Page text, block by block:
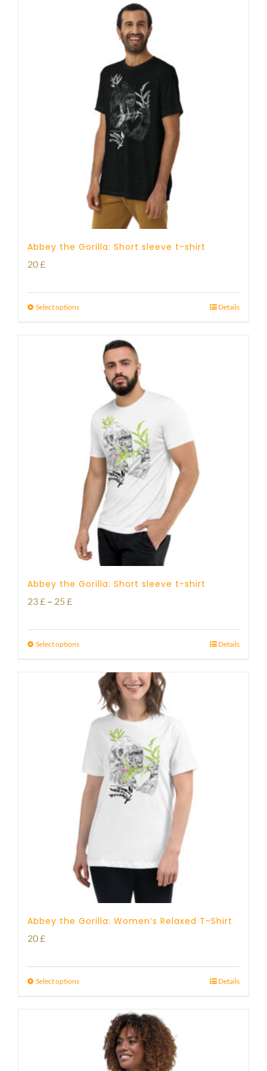
Abbey the Gorilla: Short sleeve t-shirt
20£
Select options Details
Abbey the Gorilla: Short sleeve t-shirt
23£ – 25 £Price
23 £
Select options Details
Abbey the Gorilla: Women’s Relaxed T-Shirt
20£
Select options Details